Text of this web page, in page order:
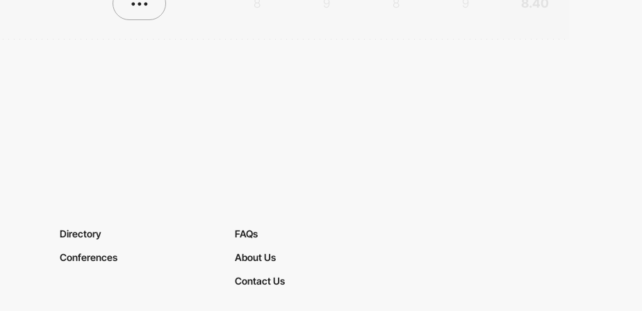
•••
Directory
Conferences
FAQs
About Us
Contact Us